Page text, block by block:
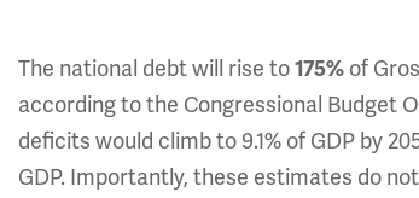
The national debt will rise to175% of
according to the Congressional Budget
deficits would climb to 9.1% of GDP by
GDP. Importantly, these estimates do